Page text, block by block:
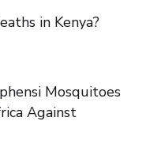
in Kenya?
Mosquitoes
Against